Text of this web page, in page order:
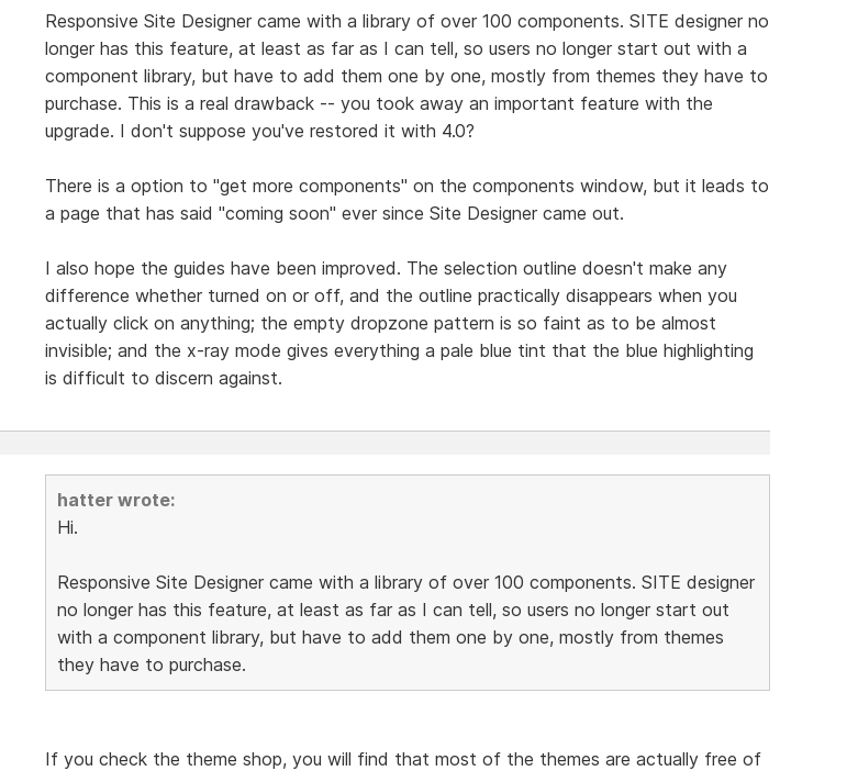
Responsive Site Designer came with a library of over 100 components. SITE designer no
longer has this feature, at least as far as I can tell, so users no longer start out with a
component library, but have to add them one by one, mostly from themes they have to
purchase. This is a real drawback -- you took away an important feature with the
upgrade. I don't suppose you've restored it with 4.0?
There is a option to "get more components" on the components window, but it leads to
a page that has said "coming soon" ever since Site Designer came out.
I also hope the guides have been improved. The selection outline doesn't make any
difference whether turned on or off, and the outline practically disappears when you
actually click on anything; the empty dropzone pattern is so faint as to be almost
invisible; and the x-ray mode gives everything a pale blue tint that the blue highlighting
is difficult to discern against.
hatter wrote:
Hi.
Responsive Site Designer came with a library of over 100 components. SITE designer
no longer has this feature, at least as far as I can tell, so users no longer start out
with a component library, but have to add them one by one, mostly from themes
they have to purchase.
If you check the theme shop, you will find that most of the themes are actually free of